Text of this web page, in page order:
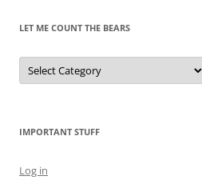
LET ME COUNT THE BEARS
Let
Me
Count
IMPORTANT STUFF
Log in